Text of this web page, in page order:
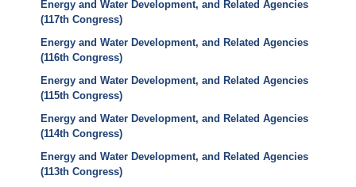
Energy and Water Development, and Related Agencies
(117th Congress)
Energy and Water Development, and Related Agencies
(116th Congress)
Energy and Water Development, and Related Agencies
(115th Congress)
Energy and Water Development, and Related Agencies
(114th Congress)
Energy and Water Development, and Related Agencies
(113th Congress)